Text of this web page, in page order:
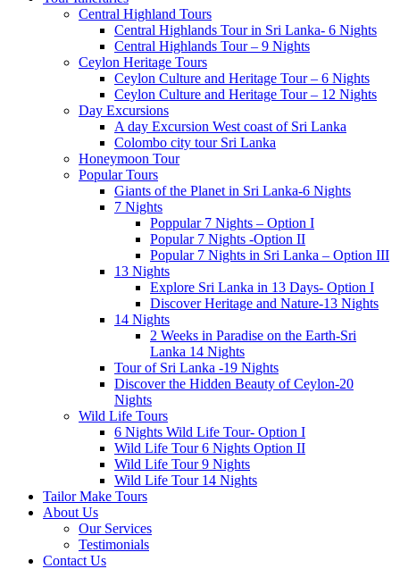
Central Highland Tours
Central Highlands Tour in Sri Lanka- 6 Nights
Central Highlands Tour – 9 Nights
Ceylon Heritage Tours
Ceylon Culture and Heritage Tour – 6 Nights
Ceylon Culture and Heritage Tour – 12 Nights
Day Excursions
A day Excursion West coast of Sri Lanka
Colombo city tour Sri Lanka
Honeymoon Tour
Popular Tours
Giants of the Planet in Sri Lanka-6 Nights
7 Nights
Poppular 7 Nights – Option I
Popular 7 Nights -Option II
Popular 7 Nights in Sri Lanka – Option III
13 Nights
Explore Sri Lanka in 13 Days- Option I
Discover Heritage and Nature-13 Nights
14 Nights
2 Weeks in Paradise on the Earth-Sri
Lanka 14 Nights
Tour of Sri Lanka -19 Nights
Discover the Hidden Beauty of Ceylon-20
Nights
Wild Life Tours
6 Nights Wild Life Tour- Option I
Wild Life Tour 6 Nights Option II
Wild Life Tour 9 Nights
Wild Life Tour 14 Nights
Tailor Make Tours
About Us
Our Services
Testimonials
Contact Us